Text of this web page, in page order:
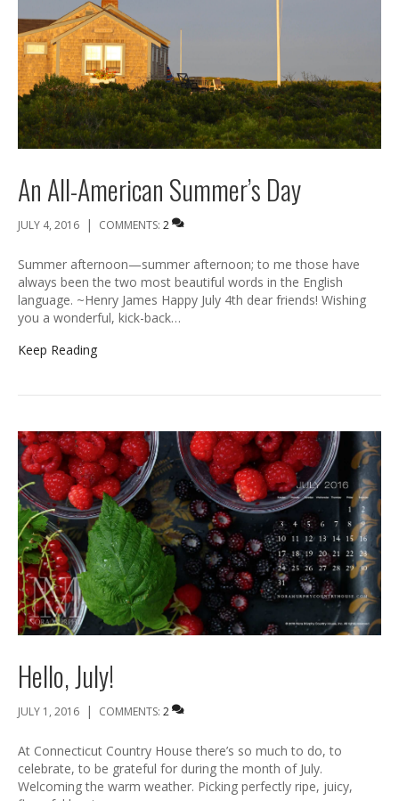
An All-American Summer’s Day
JULY 4, 2016 | COMMENTS: 2
Summer afternoon—summer afternoon; to me those have
always been the two most beautiful words in the English
language. ~Henry James Happy July 4th dear friends! Wishing
you a wonderful, kick-back…
Keep Reading
Hello, July!
JULY 1, 2016 | COMMENTS: 2
At Connecticut Country House there’s so much to do, to
celebrate, to be grateful for during the month of July.
Welcoming the warm weather. Picking perfectly ripe, juicy,